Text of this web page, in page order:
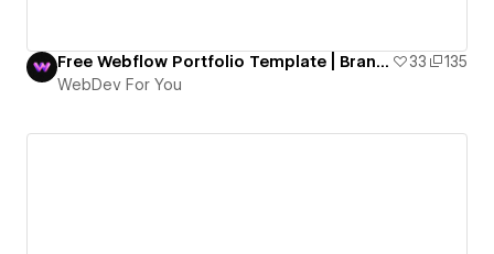
Free Webflow Portfolio Template | Brand Walker 33
135
WebDev For You